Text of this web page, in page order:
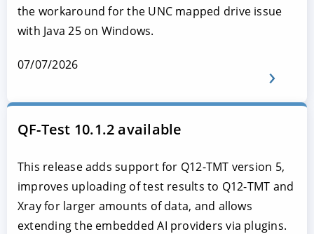
the workaround for the UNC mapped drive issue
with Java 25 on Windows.
07/07/2026
QF-Test 10.1.2 available
This release adds support for Q12-TMT version 5,
improves uploading of test results to Q12-TMT and
Xray for larger amounts of data, and allows
extending the embedded AI providers via plugins.